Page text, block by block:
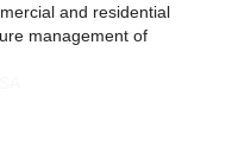
and residential
management of